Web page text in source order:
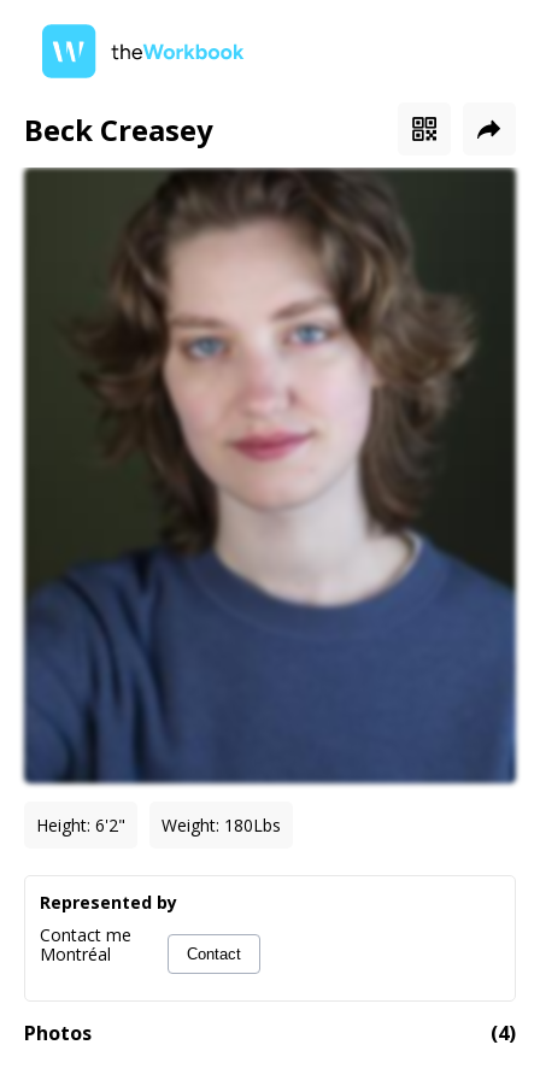
Beck Creasey
Height: 6'2" Weight: 180Lbs
Photos (4)
Represented by
Contact me
Montréal
Contact